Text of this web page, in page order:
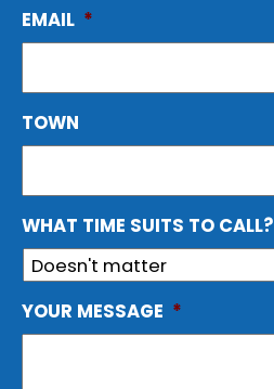
EMAIL *
TOWN
WHAT TIME SUITS TO CALL?
YOUR MESSAGE *